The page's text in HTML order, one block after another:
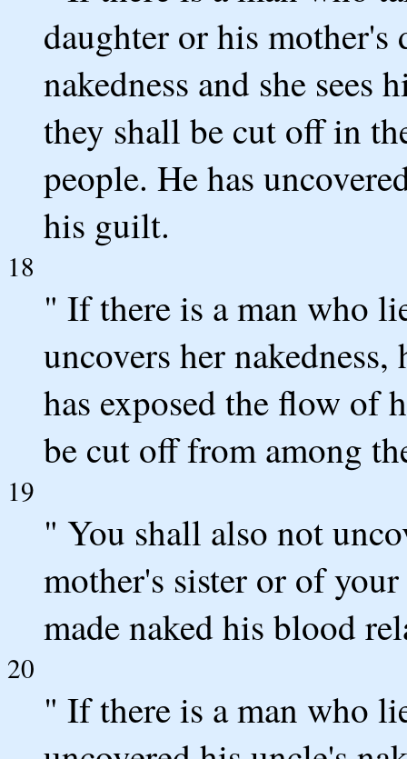
daughter or his mother's
nakedness and she sees
they shall be cut off in
people. He has
his guilt.
18
" If there is a man who
uncovers her
has exposed the flow of
be cut off from among
19
" You shall also not
mother's sister or of
made naked his blood
20
" If there is a man who